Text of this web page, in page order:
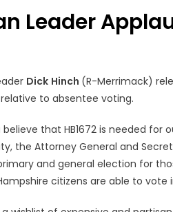
Leader
Dick Hinch (R-Merrimack)
relative to absentee voting.
that HB1672 is needed
the Attorney General and
and general election for
citizens are able to vote